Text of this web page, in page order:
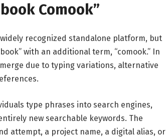
Comook”
recognized standalone platform, but
with an additional term, “comook.” In
due to typing variations, alternative
type phrases into search engines,
new searchable keywords. The
attempt, a project name, a digital alias, or